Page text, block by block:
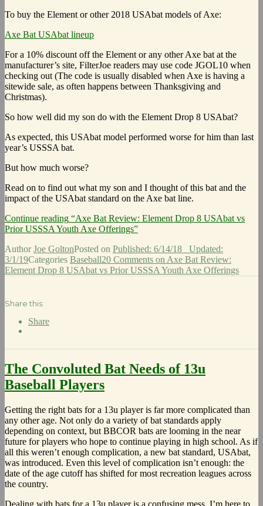
To buy the Element or other 2018 USAbat models of Axe:
Axe Bat USAbat lineup
For a 10% discount off the Element or any other Axe bat at the
manufacturer’s site, FilterJoe readers may use code JGOL10 when
checking out (The code is usually disabled when Axe is having a
sitewide sale, as often happens between Thanksgiving and
Christmas).
So how well did my son do with the Element Drop 8 USAbat?
As expected, this USAbat model performed worse for him than last
year’s USSSA bat.
But how much worse?
Read on to find out what my son and I thought of this bat and the
impact of the USAbat standard on the Axe bat line.
Continue reading “Axe Bat Review: Element Drop 8 USAbat vs
Prior USSSA Youth Axe Offerings”
AuthorJoe GoltonPosted on Published: 6/14/18 Updated:
3/1/19Categories Baseball20 Comments on Axe Bat Review:
Element Drop 8 USAbat vs Prior USSSA Youth Axe Offerings
Share this:
Share
The Convoluted Bat Needs of 13u
Baseball Players
Getting the right bats for a 13u player is far more complicated than
any other age. Not only do a variety of bat standards apply
depending on context, but BBCOR bats are looming in the near
future for players who hope to continue playing in high school. As if
all this weren’t enough complication, a new bat standard, USAbat,
was introduced. Even this level of complication isn’t enough: the
date of the age cutoff has shifted for most recreation leagues across
the country.
Dealing with bats for a 13u player is a confusing mess. I’m here to